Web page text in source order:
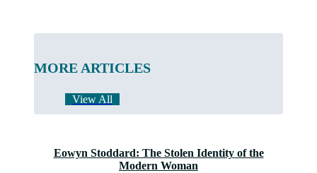
MORE ARTICLES
View All
Eowyn Stoddard: The Stolen Identity of the
Modern Woman